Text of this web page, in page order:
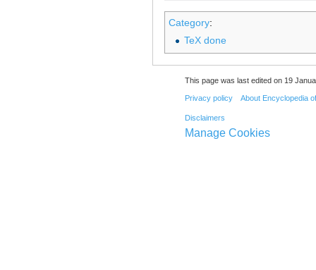
Category:
TeX done
This page was last edited on 19
Privacy policy About Encyclopedia
Disclaimers
Manage Cookies